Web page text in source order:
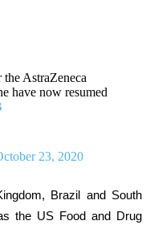
AstraZeneca
have now resumed
23, 2020
Brazil and South
the US Food and Drug